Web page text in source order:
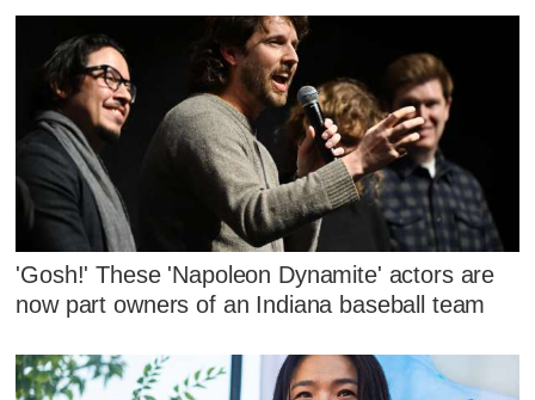
'Gosh!' These 'Napoleon Dynamite' actors are
now part owners of an Indiana baseball team